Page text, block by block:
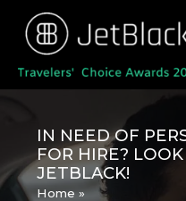
content
IN NEED OF
FOR HIRE?
JETBLACK!
Home